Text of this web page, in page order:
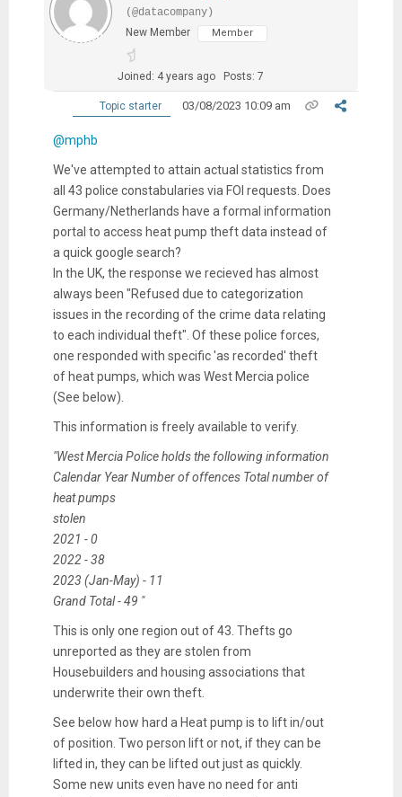
(@datacompany)
New Member
Member
Joined: 4 years ago Posts: 7
Topic starter 03/08/2023 10:09 am
@mphb
We've attempted to attain actual statistics from
all 43 police constabularies via FOI requests. Does
Germany/Netherlands have a formal information
portal to access heat pump theft data instead of
a quick google search?
In the UK, the response we recieved has almost
always been "Refused due to categorization
issues in the recording of the crime data relating
to each individual theft". Of these police forces,
one responded with specific 'as recorded' theft
of heat pumps, which was West Mercia police
(See below).
This information is freely available to verify.
"West Mercia Police holds the following information
Calendar Year Number of offences Total number of
heat pumps
stolen
2021 - 0
2022 - 38
2023 (Jan-May) - 11
Grand Total - 49 "
This is only one region out of 43. Thefts go
unreported as they are stolen from
Housebuilders and housing associations that
underwrite their own theft.
See below how hard a Heat pump is to lift in/out
of position. Two person lift or not, if they can be
lifted in, they can be lifted out just as quickly.
Some new units even have no need for anti